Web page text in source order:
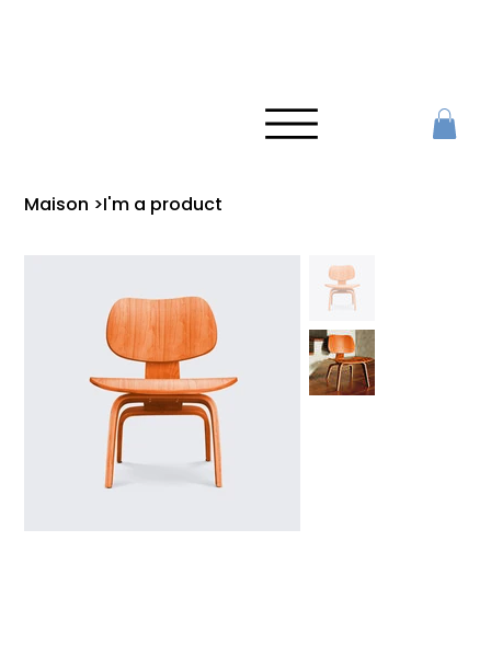
Maison >I'm a product